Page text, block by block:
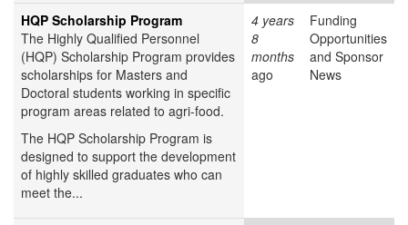
HQP Scholarship Program
The Highly Qualified Personnel
(HQP) Scholarship Program provides
scholarships for Masters and
Doctoral students working in specific
program areas related to agri-food.
The HQP Scholarship Program is
designed to support the development
of highly skilled graduates who can
meet the...
4 years
8
months
ago
Funding
Opportunities
and Sponsor
News